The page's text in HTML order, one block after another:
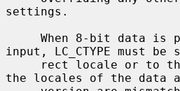
settings.
input, LC_CTYPE must
the locales of the data